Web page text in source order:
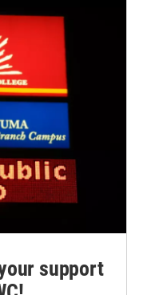
support